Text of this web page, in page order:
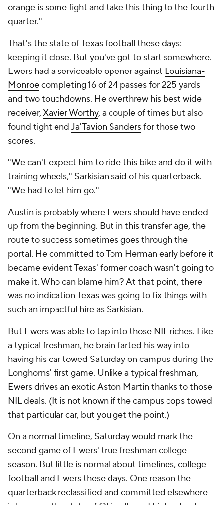
orange is some fight and take this thing to the fourth
quarter."
That's the state of Texas football these days:
keeping it close. But you've got to start somewhere.
Ewers had a serviceable opener against Louisiana-
Monroecompleting 16 of 24 passes for 225 yards
and two touchdowns. He overthrew his best wide
receiver,Xavier Worthy, a couple of times but also
found tight endJa'Tavion Sandersfor those two
scores.
"We can't expect him to ride this bike and do it with
training wheels," Sarkisian said of his quarterback.
"We had to let him go."
Austin is probably where Ewers should have ended
up from the beginning. But in this transfer age, the
route to success sometimes goes through the
portal. He committed to Tom Herman early before it
became evident Texas' former coach wasn't going to
make it. Who can blame him? At that point, there
was no indication Texas was going to fix things with
such an impactful hire as Sarkisian.
But Ewers was able to tap into those NIL riches. Like
a typical freshman, he brain farted his way into
having his car towed Saturday on campus during the
Longhorns' first game. Unlike a typical freshman,
Ewers drives an exotic Aston Martin thanks to those
NIL deals. (It is not known if the campus cops towed
that particular car, but you get the point.)
On a normal timeline, Saturday would mark the
second game of Ewers' true freshman college
season. But little is normal about timelines, college
football and Ewers these days. One reason the
quarterback reclassified and committed elsewhere